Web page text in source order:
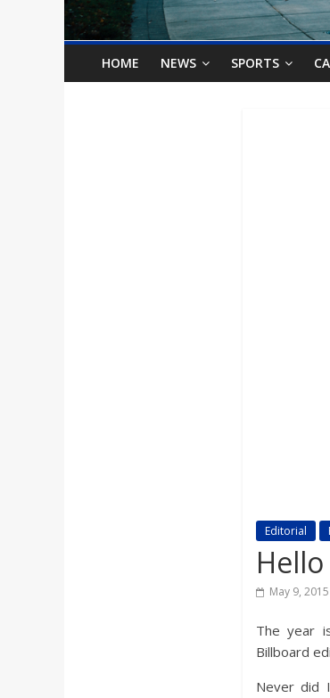
o
nHOME NEWS SPORTS
Editorial
May 9, 2015
The year
Billboard
Never did